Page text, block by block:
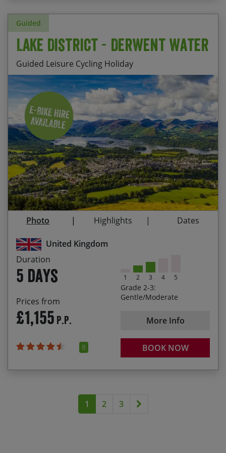
Guided
United Kingdom
Duration
5 days
Prices from
£1,155 P.P.
8
1 2 3 4 5
Grade 2-3:
Gentle/Moderate
More Info
BOOK NOW
Lake District - Derwent Water
Guided Leisure Cycling Holiday
Start Date End Date Price p.p.
17/08/2026 Contact Us 21/08/2026 £1,155.00
Stay at Derwent Bank, Keswick – a comfortable HF
Country House sitting directly on the banks of
Derwent Water
Spin your legs gently along country lanes or
challenge them as you climb up towards some
Lakeland fells
Admire the vista across the lake to Skiddaw and
Blencathra
Treat yourself to delicious cake pit-stops in
charming local cafés
Let the lovely Lakeland landscapes inspire your
daily cycling
Visit Castlerigg Stone Circle – an ancient
monument built around 3000 BC
Photo Highlights Dates
1 2 3 Next page